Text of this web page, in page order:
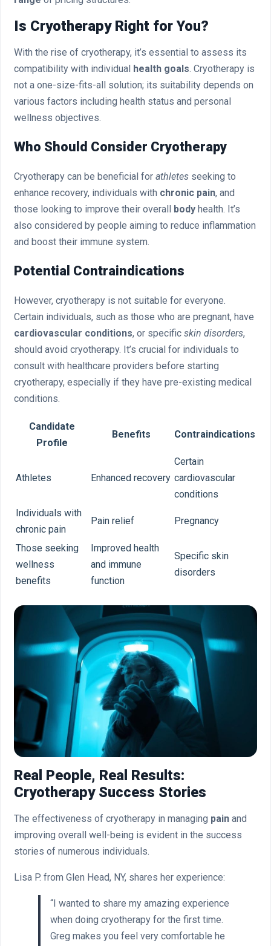
Is Cryotherapy Right for You?
With the rise of cryotherapy, it’s essential to assess its
compatibility with individual health goals. Cryotherapy is
not a one-size-fits-all solution; its suitability depends on
various factors including health status and personal
wellness objectives.
Who Should Consider Cryotherapy
Cryotherapy can be beneficial for athletes seeking to
enhance recovery, individuals with chronic pain, and
those looking to improve their overall body health. It’s
also considered by people aiming to reduce inflammation
and boost their immune system.
Potential Contraindications
However, cryotherapy is not suitable for everyone.
Certain individuals, such as those who are pregnant, have
cardiovascular conditions, or specific skin disorders,
should avoid cryotherapy. It’s crucial for individuals to
consult with healthcare providers before starting
cryotherapy, especially if they have pre-existing medical
conditions.
Candidate
Profile
Benefits Contraindications
Athletes Enhanced recovery
Certain
cardiovascular
conditions
Individuals with
chronic pain
Pain relief Pregnancy
Those seeking
wellness
benefits
Improved health
and immune
function
Specific skin
disorders
Real People, Real Results:
Cryotherapy Success Stories
The effectiveness of cryotherapy in managing pain and
improving overall well-being is evident in the success
stories of numerous individuals.
Lisa P. from Glen Head, NY, shares her experience:
“I wanted to share my amazing experience
when doing cryotherapy for the first time.
Greg makes you feel very comfortable he